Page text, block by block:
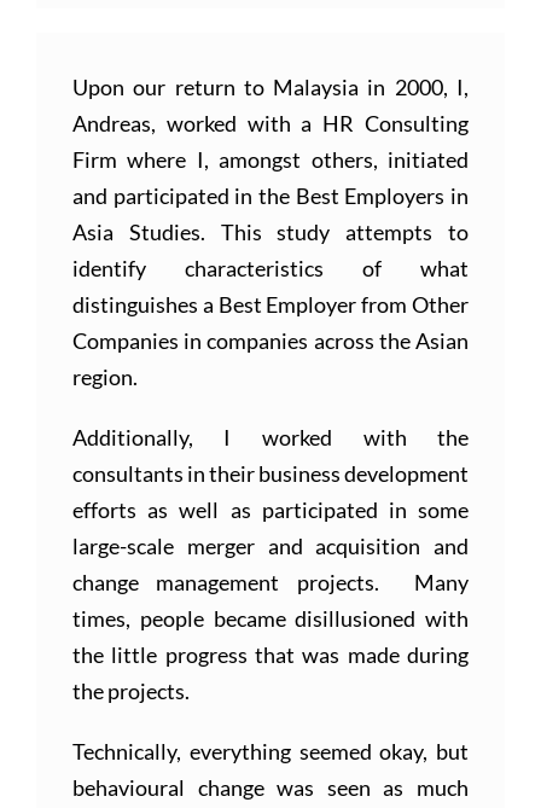
Upon our return to Malaysia in 2000, I,
Andreas, worked with a HR Consulting
Firm where I, amongst others, initiated
and participated in the Best Employers in
Asia Studies. This study attempts to
identify characteristics of what
distinguishes a Best Employer from Other
Companies in companies across the Asian
region.
Additionally, I worked with the
consultants in their business development
efforts as well as participated in some
large-scale merger and acquisition and
change management projects. Many
times, people became disillusioned with
the little progress that was made during
the projects.
Technically, everything seemed okay, but
behavioural change was seen as much